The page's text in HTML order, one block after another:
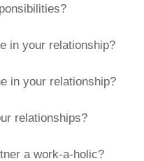
in your relationship?
in your relationship?
relationships?
a work-a-holic?